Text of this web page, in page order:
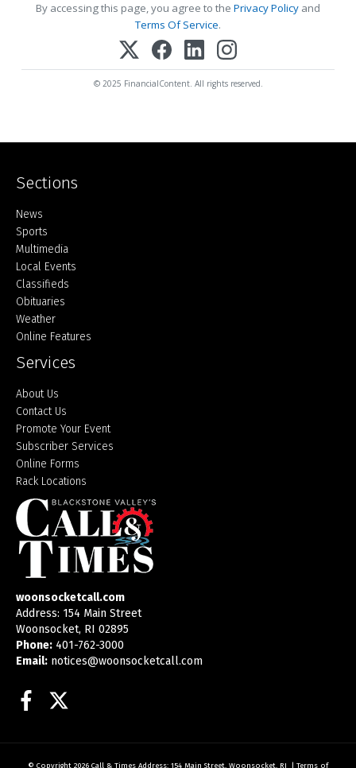
By accessing this page, you agree to the Privacy Policy and
Terms Of Service.
© 2025 FinancialContent. All rights reserved.
Sections
Home
News
Sports
Multimedia
Local Events
Classifieds
Obituaries
Weather
Online Features
Services
About Us
Contact Us
Promote Your Event
Subscriber Services
Online Forms
Rack Locations
woonsocketcall.com
Address: 154 Main Street
Woonsocket, RI 02895
Phone: 401-762-3000
Email: notices@woonsocketcall.com
Facebook
© Copyright 2026 Call & Times Address: 154 Main Street, Woonsocket, RI Terms of